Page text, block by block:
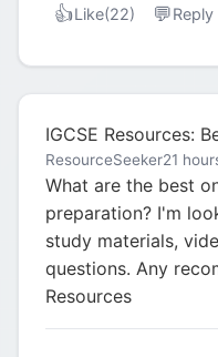
👍Like(22) 💬Reply
IGCSE Resources:
ResourceSeeker21
What are the best
preparation? I'm
study materials,
questions. Any
Resources